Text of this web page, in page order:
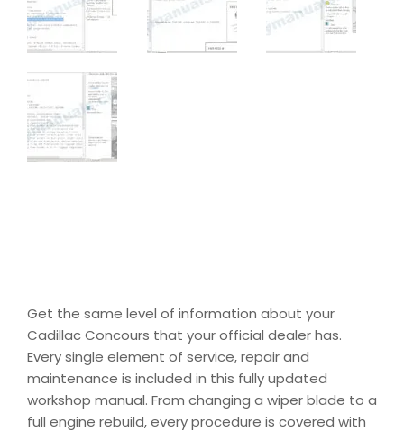
Get the same level of information about your
Cadillac Concours that your official dealer has.
Every single element of service, repair and
maintenance is included in this fully updated
workshop manual. From changing a wiper blade to a
full engine rebuild, every procedure is covered with